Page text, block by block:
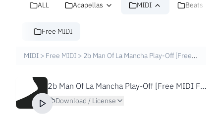
ALL Acapellas MIDI Beats
Free MIDI
MIDI > Free MIDI > 2b Man Of La Mancha Play-Off [Free MIDI File]
2b Man Of La Mancha Play-Off [Free MIDI File]
Download / License